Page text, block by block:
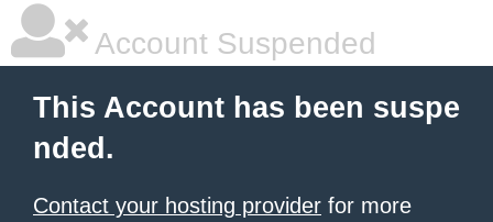
Account Suspended
This Account has been suspe
nded.
Contact your hosting provider for more